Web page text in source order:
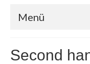
Menü
Second